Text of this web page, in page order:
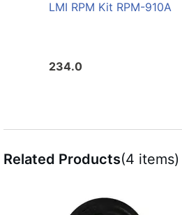
LMI RPM Kit RPM-910A
234.0
Related Products(4 items)